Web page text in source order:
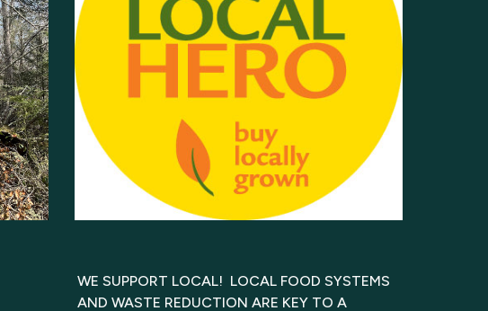
WE SUPPORT LOCAL! LOCAL FOOD SYSTEMS
AND WASTE REDUCTION ARE KEY TO A